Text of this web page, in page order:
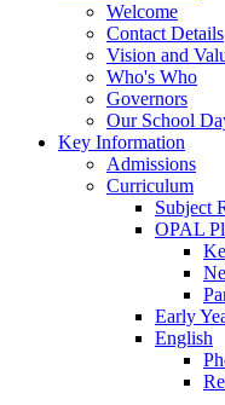
Welcome
Contact Details
Vision and
Who's Who
Governors
Our School
Key Information
Admissions
Curriculum
Subject
OPAL
Early
English